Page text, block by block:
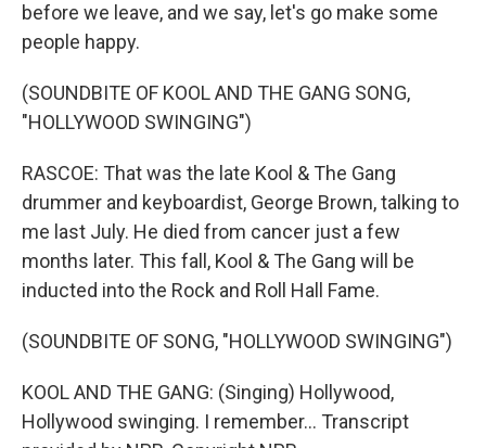
before we leave, and we say, let's go make some
people happy.
(SOUNDBITE OF KOOL AND THE GANG SONG,
"HOLLYWOOD SWINGING")
RASCOE: That was the late Kool & The Gang
drummer and keyboardist, George Brown, talking to
me last July. He died from cancer just a few
months later. This fall, Kool & The Gang will be
inducted into the Rock and Roll Hall Fame.
(SOUNDBITE OF SONG, "HOLLYWOOD SWINGING")
KOOL AND THE GANG: (Singing) Hollywood,
Hollywood swinging. I remember... Transcript